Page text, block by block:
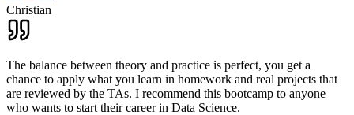
Christian
The balance between theory and practice is perfect, you get a
chance to apply what you learn in homework and real projects that
are reviewed by the TAs. I recommend this bootcamp to anyone
who wants to start their career in Data Science.